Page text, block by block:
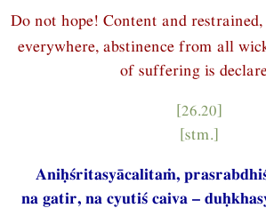
Do not hope! Content and
everywhere, abstinence from all
of suffering is
[26.20]
[stm.]
Aniḥśritasyācalitaṁ,
na gatir, na cyutiś caiva –